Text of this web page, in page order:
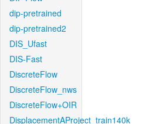
dip-pretrained
dip-pretrained2
DIS_Ufast
DIS-Fast
DiscreteFlow
DiscreteFlow_nws
DiscreteFlow+OIR
DisplacementAProject_train140k